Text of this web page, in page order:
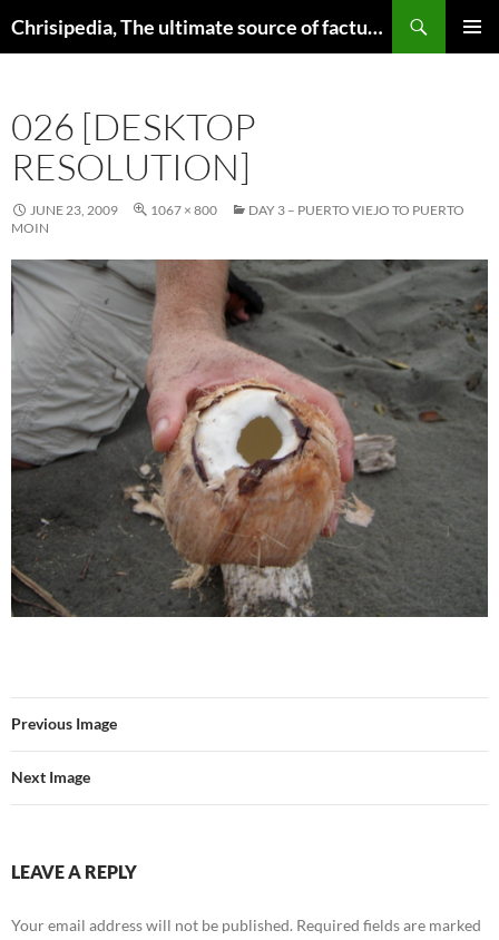
to
Chrisipedia, The ultimate source of factual information on all things
026 [DESKTOP
RESOLUTION]
JUNE 23, 2009 1067 × 800
DAY 3 – PUERTO VIEJO TO PUERTO
MOIN
Previous Image
Next Image
LEAVE A REPLY
Your email address will not be published. Required fields are marked